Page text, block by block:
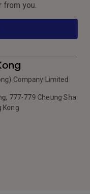
from you.
Company Limited
777-779 Cheung Sha
Kong